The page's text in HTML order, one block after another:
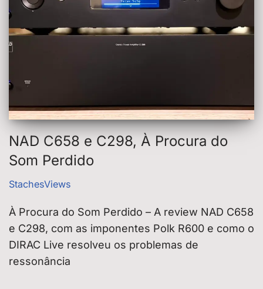
NAD C658 e C298, À Procura do
Som Perdido
StachesViews
À Procura do Som Perdido – A review NAD C658
e C298, com as imponentes Polk R600 e como o
DIRAC Live resolveu os problemas de
ressonância